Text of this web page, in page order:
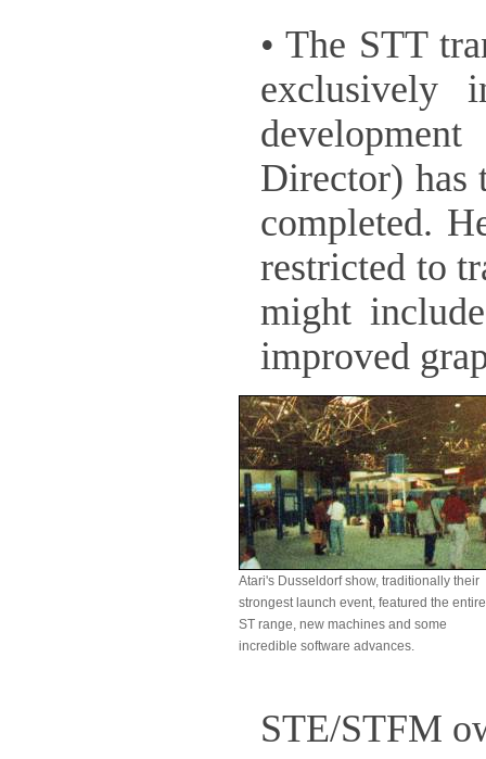
• The STT
Director) has
completed.
restricted to
might
improved
Atari's Dusseldorf show, traditionally their
strongest launch event, featured the entire
ST range, new machines and some
incredible software advances.
STE/STFM